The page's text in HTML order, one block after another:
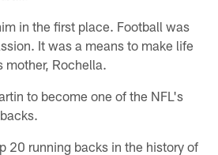
in the first place. Football was
It was a means to make life
mother, Rochella.
to become one of the NFL's
20 running backs in the history of